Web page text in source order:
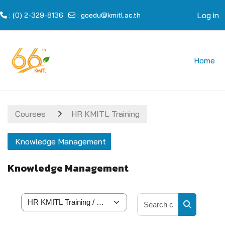
: (0) 2-329-8136 : goedu@kmitl.ac.th Log in
Home
Courses HR KMITL Training
Knowledge Management
Knowledge Management
Course categories
Search